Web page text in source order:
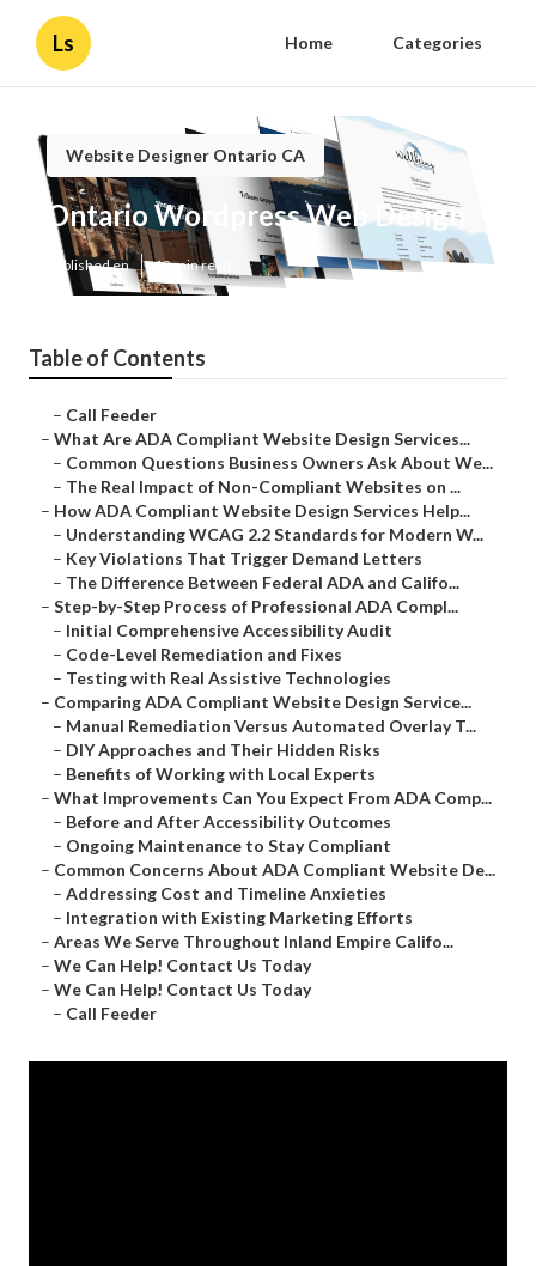
Ls Home Categories
Website Designer Ontario CA
Ontario Wordpress Web Design
Published en 13 min read
Table of Contents
– Call Feeder
– What Are ADA Compliant Website Design Services...
– Common Questions Business Owners Ask About We...
– The Real Impact of Non-Compliant Websites on ...
– How ADA Compliant Website Design Services Help...
– Understanding WCAG 2.2 Standards for Modern W...
– Key Violations That Trigger Demand Letters
– The Difference Between Federal ADA and Califo...
– Step-by-Step Process of Professional ADA Compl...
– Initial Comprehensive Accessibility Audit
– Code-Level Remediation and Fixes
– Testing with Real Assistive Technologies
– Comparing ADA Compliant Website Design Service...
– Manual Remediation Versus Automated Overlay T...
– DIY Approaches and Their Hidden Risks
– Benefits of Working with Local Experts
– What Improvements Can You Expect From ADA Comp...
– Before and After Accessibility Outcomes
– Ongoing Maintenance to Stay Compliant
– Common Concerns About ADA Compliant Website De...
– Addressing Cost and Timeline Anxieties
– Integration with Existing Marketing Efforts
– Areas We Serve Throughout Inland Empire Califo...
– We Can Help! Contact Us Today
– We Can Help! Contact Us Today
– Call Feeder